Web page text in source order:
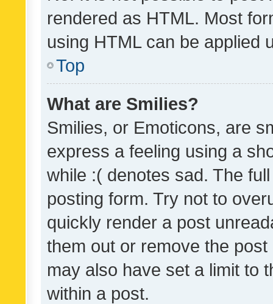
rendered as HTML. Most
using HTML can be applied
Top
What are Smilies?
Smilies, or Emoticons, are
express a feeling using a
while :( denotes sad. The
posting form. Try not to
quickly render a post
them out or remove the
may also have set a limit to
within a post.